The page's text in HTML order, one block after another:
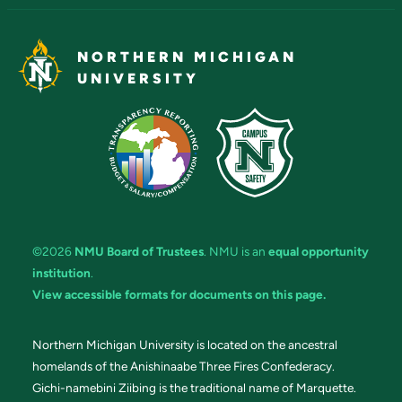
NORTHERN MICHIGAN
UNIVERSITY
©2026 NMU Board of Trustees. NMU is an equal opportunity
institution.
View accessible formats for documents on this page.
Northern Michigan University is located on the ancestral
homelands of the Anishinaabe Three Fires Confederacy.
Gichi-namebini Ziibing is the traditional name of Marquette.